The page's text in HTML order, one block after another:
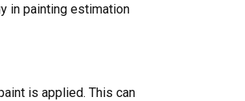
in painting estimation
is applied. This can